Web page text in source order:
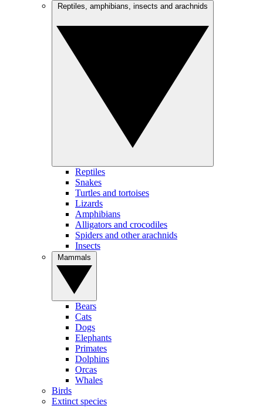
Reptiles
Snakes
Turtles and tortoises
Lizards
Amphibians
Alligators and crocodiles
Spiders and other arachnids
Insects
Bears
Cats
Dogs
Elephants
Primates
Dolphins
Orcas
Whales
Birds
Extinct species